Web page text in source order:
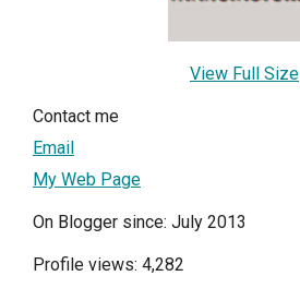
View Full Size
Contact me
Email
My Web Page
On Blogger since: July 2013
Profile views: 4,282